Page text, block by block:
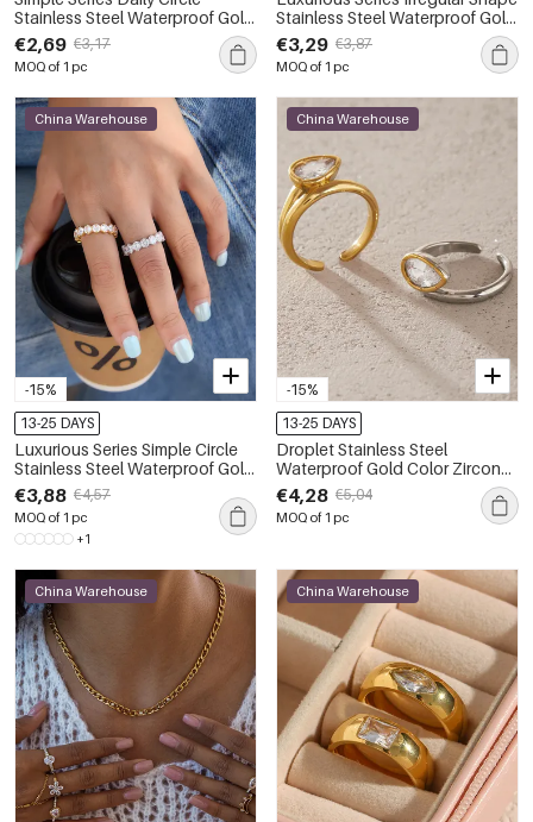
Stainless Steel Waterproof Gold
Color Zircon Women's
Gemstone Rings
€2,69 €3,17
MOQ of 1 pc
Stainless Steel Waterproof Gold
Color Zircon Women's
Gemstone Rings
€3,29 €3,87
MOQ of 1 pc
-15%
China Warehouse
13-25 DAYS
Luxurious Series Simple Circle
Stainless Steel Waterproof Gold
Color Zircon Women's
Gemstone Rings
€3,88 €4,57
MOQ of 1 pc
+1
-15%
China Warehouse
13-25 DAYS
Droplet Stainless Steel
Waterproof Gold Color Zircon
Women's Gemstone Rings
€4,28 €5,04
MOQ of 1 pc
China Warehouse China Warehouse